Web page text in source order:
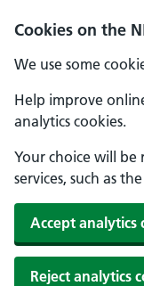
Cookies on the
We use some
Help improve
analytics cookies.
Your choice will
services, such as
Accept analytics
Reject analytics